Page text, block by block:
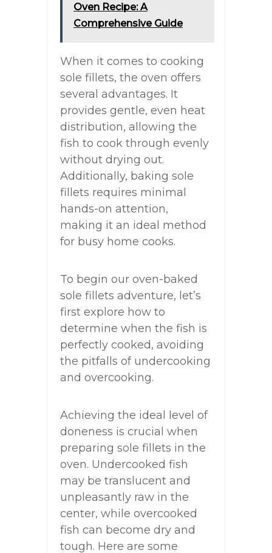
Oven Recipe: A
Comprehensive Guide
When it comes to cooking
sole fillets, the oven offers
several advantages. It
provides gentle, even heat
distribution, allowing the
fish to cook through evenly
without drying out.
Additionally, baking sole
fillets requires minimal
hands-on attention,
making it an ideal method
for busy home cooks.
To begin our oven-baked
sole fillets adventure, let’s
first explore how to
determine when the fish is
perfectly cooked, avoiding
the pitfalls of undercooking
and overcooking.
Achieving the ideal level of
doneness is crucial when
preparing sole fillets in the
oven. Undercooked fish
may be translucent and
unpleasantly raw in the
center, while overcooked
fish can become dry and
tough. Here are some